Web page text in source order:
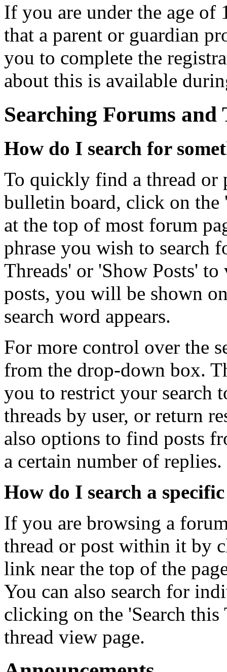
If you are under the age of
that a parent or guardian
you to complete the
about this is available
Searching Forums and
How do I search for
To quickly find a thread or
bulletin board, click on the
at the top of most forum
phrase you wish to search
Threads' or 'Show Posts'
posts, you will be shown
search word appears.
For more control over the
from the drop-down box.
you to restrict your search
threads by user, or return
also options to find posts
a certain number of replies.
How do I search a
If you are browsing a
thread or post within it by
link near the top of the
You can also search for
clicking on the 'Search
thread view page.